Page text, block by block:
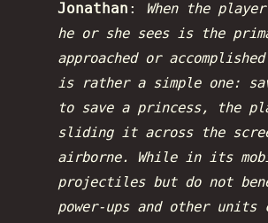
Jonathan : When the
he or she sees is the
approached or
is rather a simple one:
to save a princess, the
sliding it across the
airborne. While in its
projectiles but do not
power-ups and other units